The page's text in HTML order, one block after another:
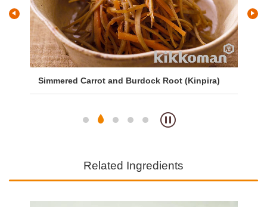
Simmered Carrot and Burdock Root (Kinpira)
Related Ingredients